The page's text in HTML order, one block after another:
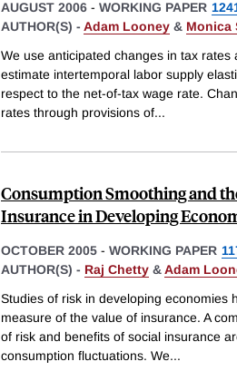
AUGUST 2006 - WORKING PAPER
AUTHOR(S) - Adam Looney & Monica
We use anticipated changes in tax
estimate intertemporal labor supply
respect to the net-of-tax wage rate.
rates through provisions of...
Consumption Smoothing and
Insurance in Developing
OCTOBER 2005 - WORKING PAPER
AUTHOR(S) - Raj Chetty &Adam
Studies of risk in developing economies
measure of the value of insurance. A
of risk and benefits of social insurance
consumption fluctuations. We...